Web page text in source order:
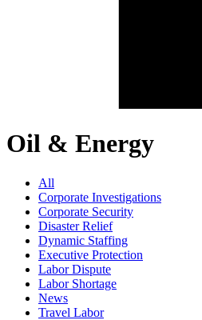
Oil & Energy
All
Corporate Investigations
Corporate Security
Disaster Relief
Dynamic Staffing
Executive Protection
Labor Dispute
Labor Shortage
News
Travel Labor